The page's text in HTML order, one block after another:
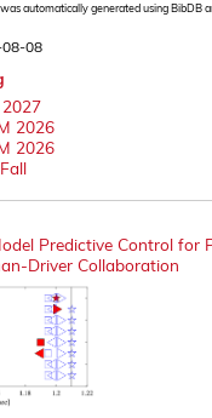
automatically generated using BibDB
08
2027
2026
2026
Predictive Control for
Driver Collaboration